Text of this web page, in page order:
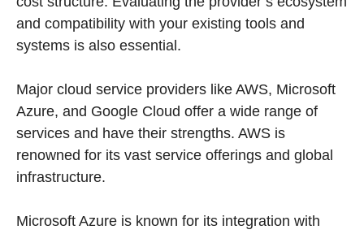
and compatibility with your existing tools and
systems is also essential.
Major cloud service providers like AWS, Microsoft
Azure, and Google Cloud offer a wide range of
services and have their strengths. AWS is
renowned for its vast service offerings and global
infrastructure.
Microsoft Azure is known for its integration with